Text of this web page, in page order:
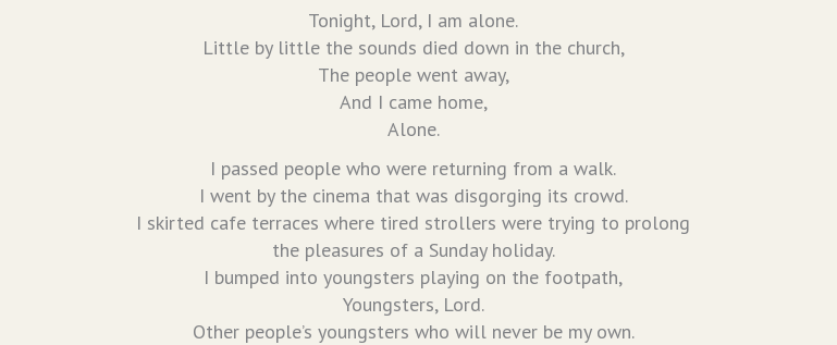
Tonight, Lord, I am alone.
Little by little the sounds died down in the church,
The people went away,
And I came home,
Alone.
I passed people who were returning from a walk.
I went by the cinema that was disgorging its crowd.
I skirted cafe terraces where tired strollers were trying to prolong
the pleasures of a Sunday holiday.
I bumped into youngsters playing on the footpath,
Youngsters, Lord.
Other people’s youngsters who will never be my own.